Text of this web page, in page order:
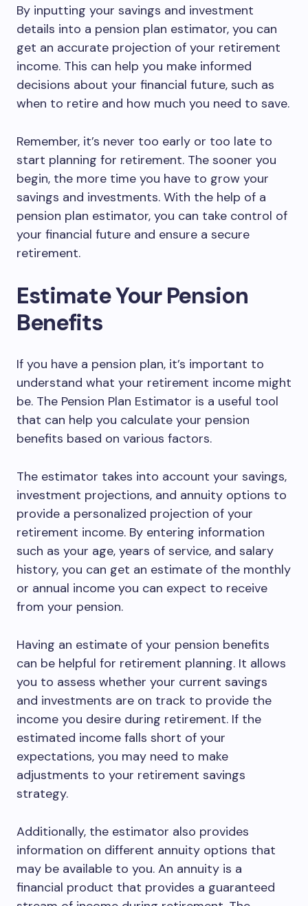
By inputting your savings and investment
details into a pension plan estimator, you can
get an accurate projection of your retirement
income. This can help you make informed
decisions about your financial future, such as
when to retire and how much you need to save.
Remember, it’s never too early or too late to
start planning for retirement. The sooner you
begin, the more time you have to grow your
savings and investments. With the help of a
pension plan estimator, you can take control of
your financial future and ensure a secure
retirement.
Estimate Your Pension
Benefits
If you have a pension plan, it’s important to
understand what your retirement income might
be. The Pension Plan Estimator is a useful tool
that can help you calculate your pension
benefits based on various factors.
The estimator takes into account your savings,
investment projections, and annuity options to
provide a personalized projection of your
retirement income. By entering information
such as your age, years of service, and salary
history, you can get an estimate of the monthly
or annual income you can expect to receive
from your pension.
Having an estimate of your pension benefits
can be helpful for retirement planning. It allows
you to assess whether your current savings
and investments are on track to provide the
income you desire during retirement. If the
estimated income falls short of your
expectations, you may need to make
adjustments to your retirement savings
strategy.
Additionally, the estimator also provides
information on different annuity options that
may be available to you. An annuity is a
financial product that provides a guaranteed